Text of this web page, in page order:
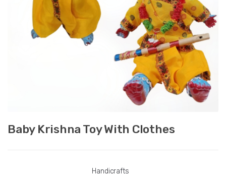
Baby Krishna Toy With Clothes
Handicrafts